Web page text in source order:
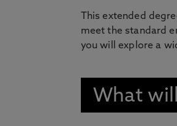
This extended
meet the standard
you will explore a
What